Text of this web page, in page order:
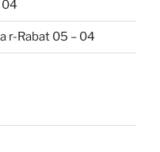
r-Rabat 05 – 04